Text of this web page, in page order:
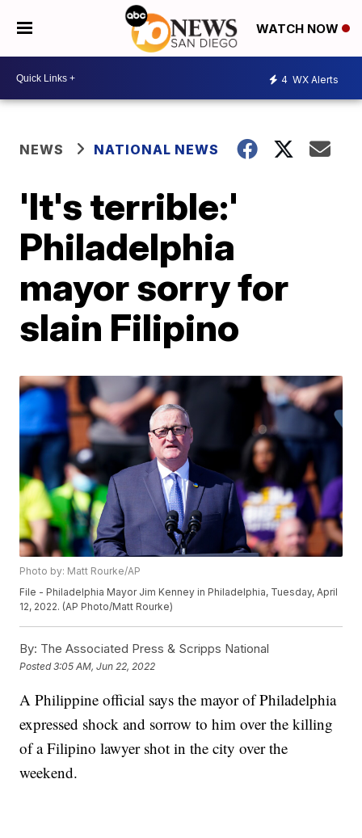
WATCH NOW
4 WX Alerts
NEWS NATIONAL NEWS
'It's terrible:'
Philadelphia
mayor sorry for
slain Filipino
Photo by: Matt Rourke/AP
File - Philadelphia Mayor Jim Kenney in Philadelphia, Tuesday, April
12, 2022. (AP Photo/Matt Rourke)
By: The Associated Press & Scripps National
Posted3:05 AM, Jun 22, 2022
A Philippine official says the mayor of Philadelphia
expressed shock and sorrow to him over the killing
of a Filipino lawyer shot in the city over the
weekend.